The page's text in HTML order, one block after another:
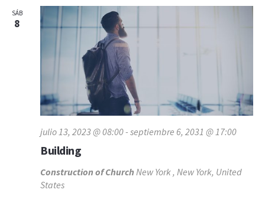
SÁB
8
Building
julio 13, 2023 @ 08:00- septiembre 6, 2031 @ 17:00
Construction of Church New York , New York, United
States